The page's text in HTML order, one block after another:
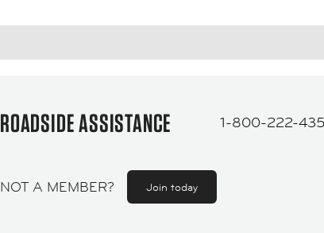
ROADSIDE ASSISTANCE 1-800-222-
NOT A MEMBER? Join today